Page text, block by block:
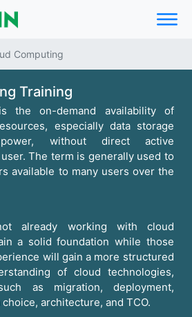
Computing
Training
the on-demand availability of
especially data storage
without direct active
The term is generally used to
available to many users over the
already working with cloud
a solid foundation while those
will gain a more structured
of cloud technologies,
as migration, deployment,
architecture, and TCO.